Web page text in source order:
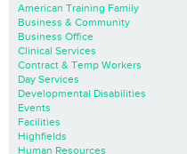
American Training Family
Business & Community
Business Office
Clinical Services
Contract & Temp Workers
Day Services
Developmental Disabilities
Events
Facilities
Highfields
Human Resources